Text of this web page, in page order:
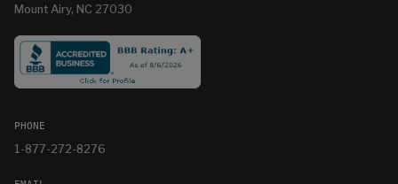
Mount Airy, NC 27030
PHONE
1-877-272-8276